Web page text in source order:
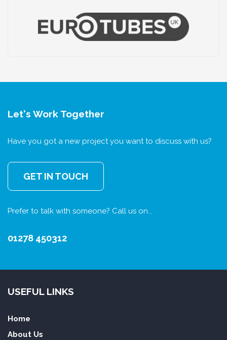
Let's Work Together
Have you got a new project you want to discuss with us?
GET IN TOUCH
Prefer to talk with someone? Call us on...
01278 450312
USEFUL LINKS
Home
About Us